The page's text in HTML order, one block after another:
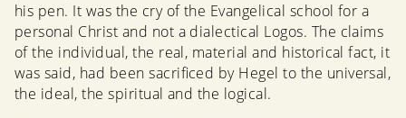
his pen. It was the cry of the Evangelical school for a
personal Christ and not a dialectical Logos. The claims
of the individual, the real, material and historical fact, it
was said, had been sacrificed by Hegel to the universal,
the ideal, the spiritual and the logical.